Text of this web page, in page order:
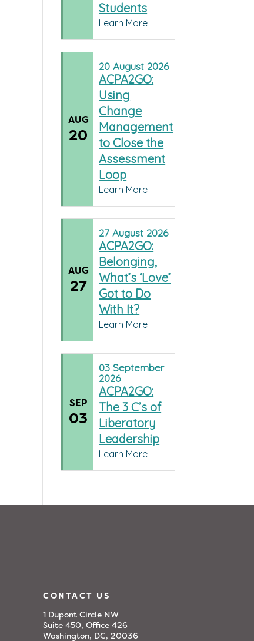
Students
Learn More
AUG
20
20August 2026
ACPA2GO:
Using
Change
Management
to Close the
Assessment
Loop
Learn More
AUG
27
27August 2026
ACPA2GO:
Belonging,
What’s ‘Love’
Got to Do
With It?
Learn More
SEP
03
03 September
2026
ACPA2GO:
The 3 C’s of
Liberatory
Leadership
Learn More
CONTACT US
1 Dupont Circle NW
Suite 450, Office 426
Washington, DC, 20036